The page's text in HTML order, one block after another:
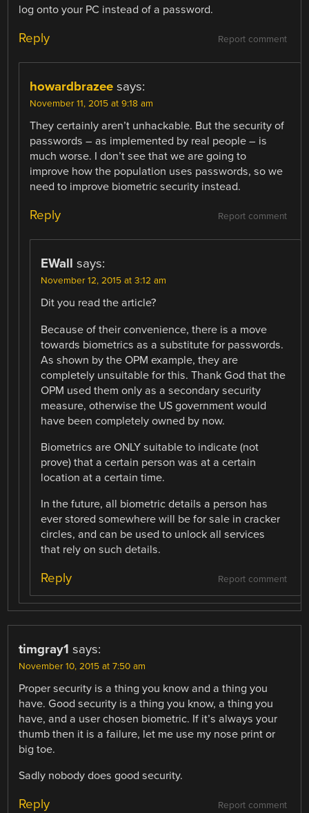
log onto your PC instead of a password.
Report comment
Reply
howardbrazee says:
November 11, 2015 at 9:18 am
They certainly aren’t unhackable. But the security of
passwords – as implemented by real people – is
much worse. I don’t see that we are going to
improve how the population uses passwords, so we
need to improve biometric security instead.
Report comment
Reply
EWall says:
November 12, 2015 at 3:12 am
Dit you read the article?
Because of their convenience, there is a move
towards biometrics as a substitute for passwords.
As shown by the OPM example, they are
completely unsuitable for this. Thank God that the
OPM used them only as a secondary security
measure, otherwise the US government would
have been completely owned by now.
Biometrics are ONLY suitable to indicate (not
prove) that a certain person was at a certain
location at a certain time.
In the future, all biometric details a person has
ever stored somewhere will be for sale in cracker
circles, and can be used to unlock all services
that rely on such details.
Report comment
Reply
timgray1 says:
November 10, 2015 at 7:50 am
Proper security is a thing you know and a thing you
have. Good security is a thing you know, a thing you
have, and a user chosen biometric. If it’s always your
thumb then it is a failure, let me use my nose print or
big toe.
Sadly nobody does good security.
Report comment
Reply